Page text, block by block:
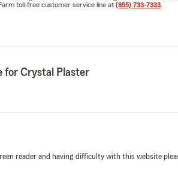
toll-free customer service line at (855) 733-7333
for Crystal Plaster
reader and having difficulty with this website